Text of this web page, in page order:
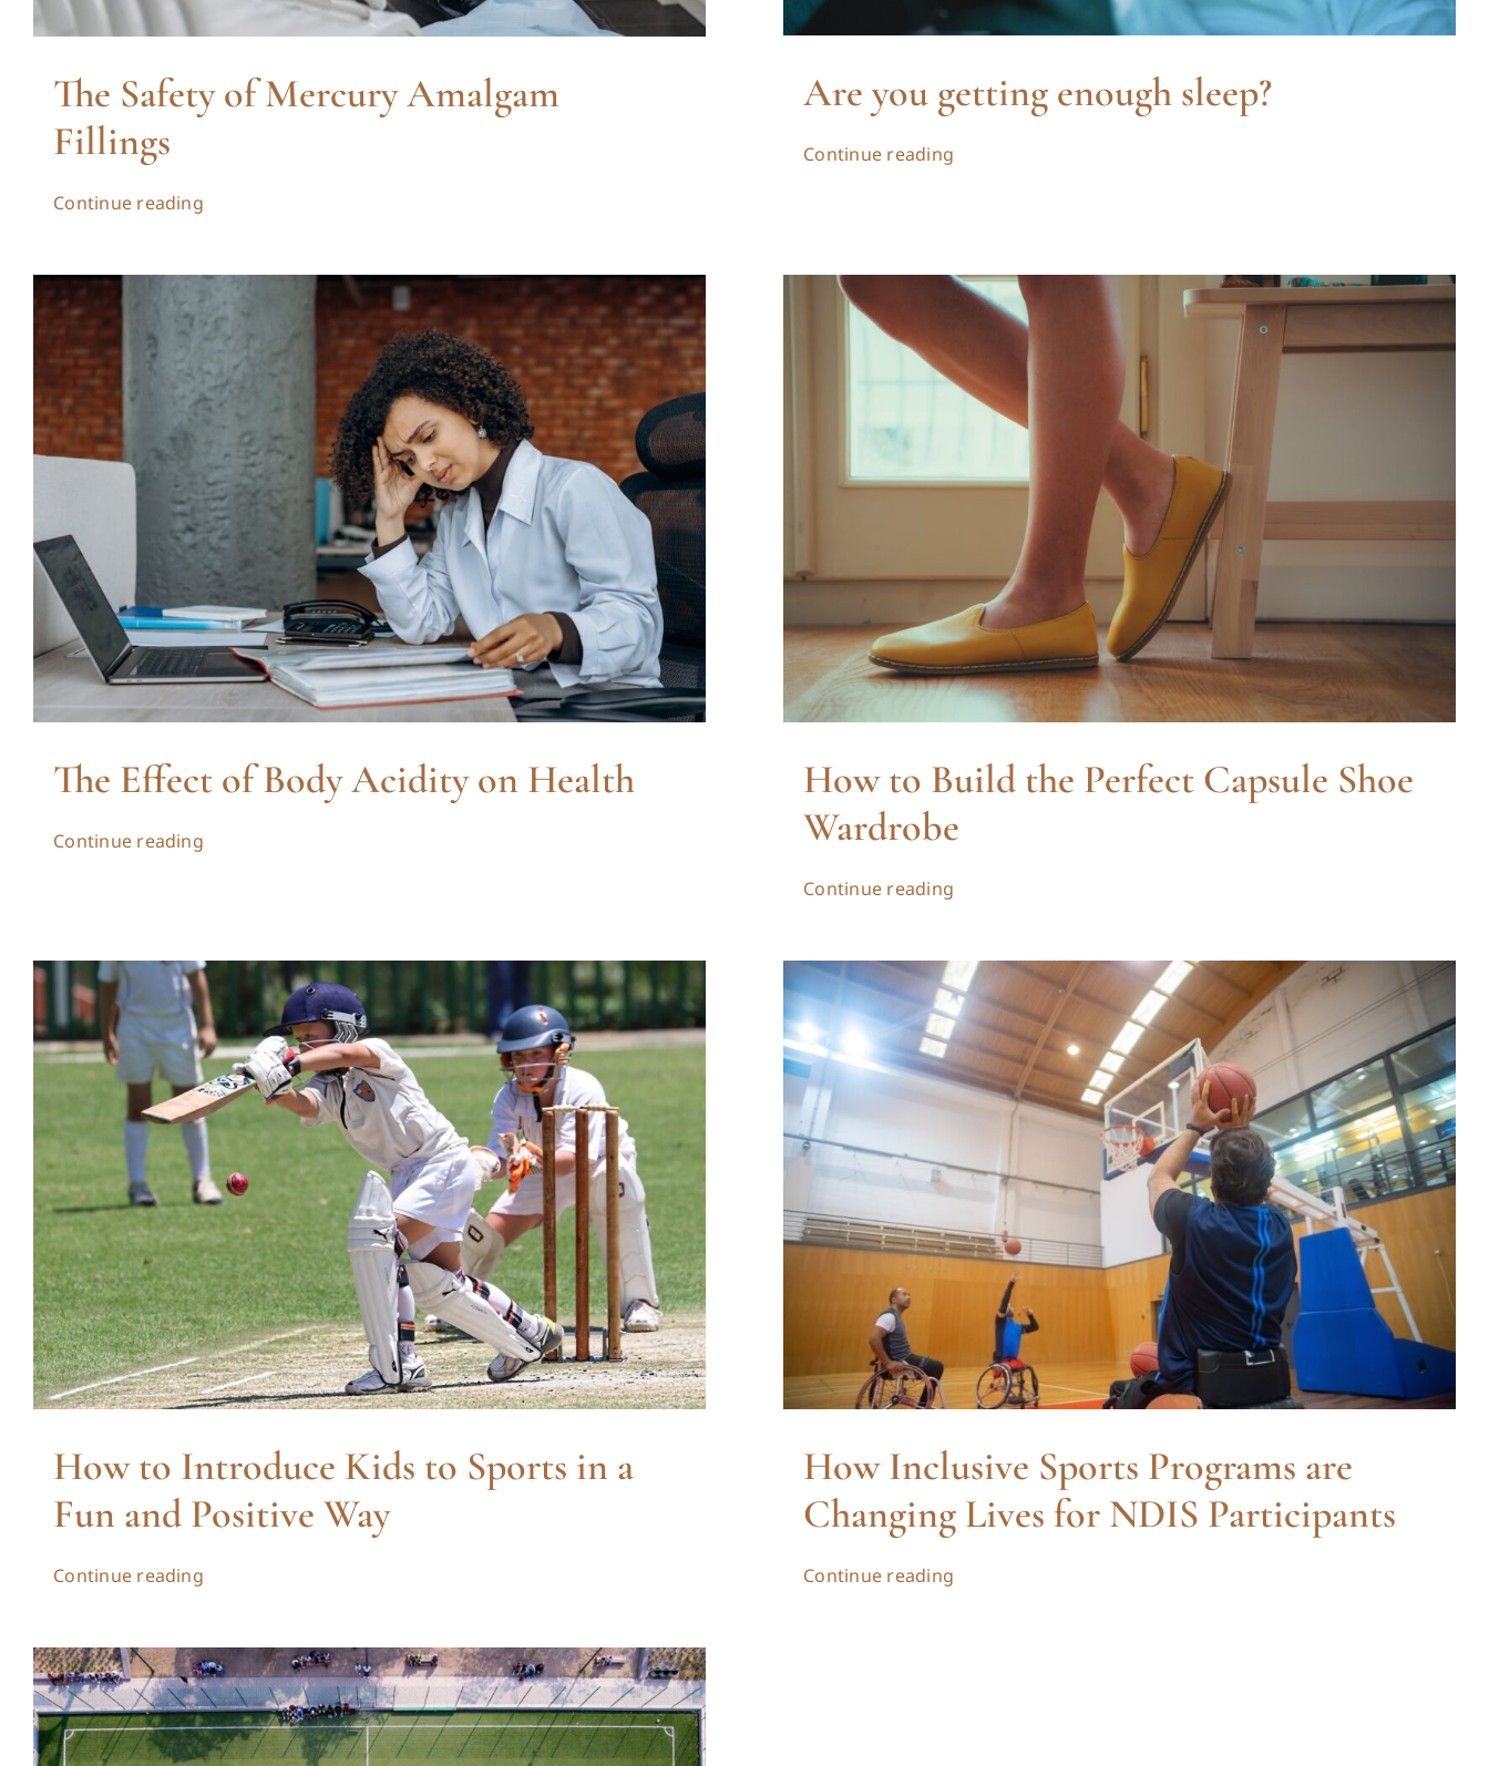
The Safety of Mercury Amalgam
Fillings
Continue reading
Are you getting enough sleep?
Continue reading
The Effect of Body Acidity on Health
Continue reading
How to Build the Perfect Capsule Shoe
Wardrobe
Continue reading
How to Introduce Kids to Sports in a
Fun and Positive Way
Continue reading
How Inclusive Sports Programs are
Changing Lives for NDIS Participants
Continue reading